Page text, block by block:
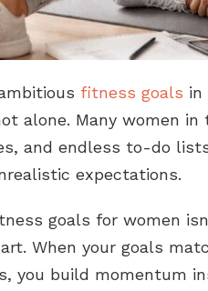
fitness goals in
alone. Many women
and endless to-do
expectations.
goals for women
When your goals
you build momentum